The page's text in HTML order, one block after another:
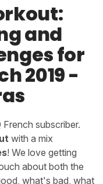
and
for
2019 -
subscriber.
with a mix
! We love getting
about both the
what's bad, what